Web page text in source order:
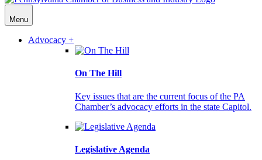
Menu
Advocacy +
On The Hill
Key issues that are the current focus of the PA
Chamber’s advocacy efforts in the state Capitol.
Legislative Agenda